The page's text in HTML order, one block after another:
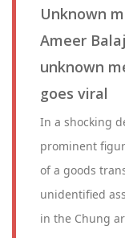
Unknown
Ameer
unknown
goes viral
In a shocking
prominent
of a goods
unidentified
in the Chung